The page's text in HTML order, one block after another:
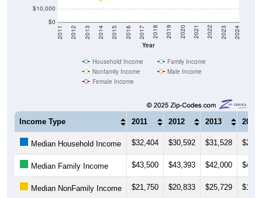
$0
$10,000
Year
2011 2012 2013 2014 2015 2016 2017 2018 2019 2020 2021 2022 2023 2024
Household Income
Family Income
Nonfamily Income
Male Income
Female Income
Income Type 2011 2012 2013 2014
Median Household Income $32,404 $30,592 $31,528
Median Family Income $43,500 $43,393 $42,000
Median NonFamily Income $21,750 $20,833 $25,729